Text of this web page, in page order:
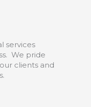
services
We pride
clients and